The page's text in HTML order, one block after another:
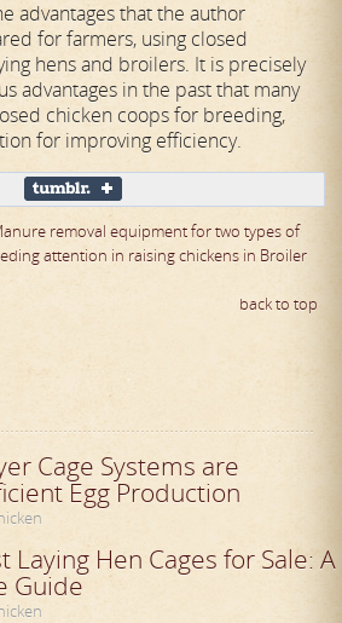
advantages that the author
for farmers, using closed
hens and broilers. It is precisely
advantages in the past that many
chicken coops for breeding,
for improving efficiency.
removal equipment for two types of
attention in raising chickens in Broiler
back to top
Cage Systems are
Egg Production
Laying Hen Cages for Sale: A
Guide